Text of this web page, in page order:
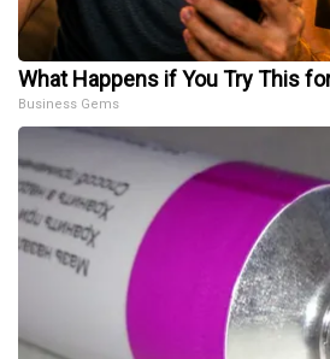
What Happens if You Try This
Business Gems